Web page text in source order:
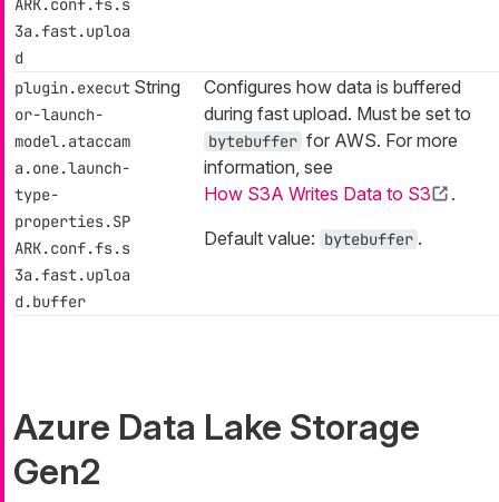
ARK.conf.fs.s
3a.fast.uploa
d
plugin.execut
or-launch-
model.ataccam
a.one.launch-
type-
properties.SP
ARK.conf.fs.s
3a.fast.uploa
d.buffer
String
Configures how data is buffered
during fast upload. Must be set to
bytebuffer for AWS. For more
information, see
How S3A Writes Data to S3
.
Default value: bytebuffer .
Azure Data Lake Storage
Gen2